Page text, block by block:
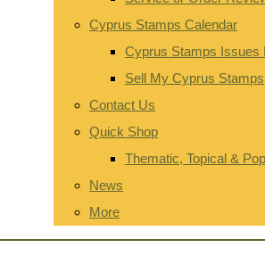
Cyprus Stamps Calendar
Cyprus Stamps Issues
Sell My Cyprus Stamps
Contact Us
Quick Shop
Thematic, Topical &
News
More